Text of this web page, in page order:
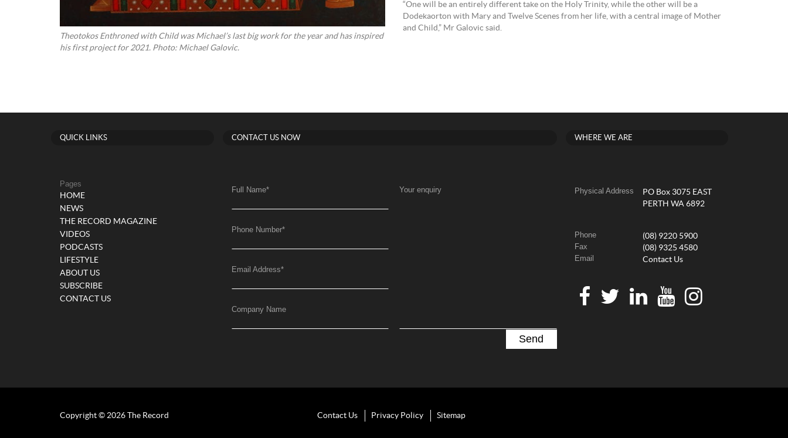
Theotokos Enthroned with Child was Michael’s last big work for the year and has inspired
his first project for 2021. Photo: Michael Galovic.
“One will be an entirely different take on the Holy Trinity, while the other will be a
Dodekaorton with Mary and Twelve Scenes from her life, with a central image of Mother
and Child,” Mr Galovic said.
QUICK LINKS
Pages
HOME
NEWS
THE RECORD MAGAZINE
VIDEOS
PODCASTS
LIFESTYLE
ABOUT US
SUBSCRIBE
CONTACT US
CONTACT US NOW
Full Name*
Phone Number*
Email Address*
Company Name
Your enquiry
WHERE WE ARE
Physical Address
PO Box 3075 EAST
PERTH WA 6892
Phone (08) 9220 5900
Fax (08) 9325 4580
Email Contact Us
Copyright © 2026 The Record Contact Us Privacy Policy Sitemap